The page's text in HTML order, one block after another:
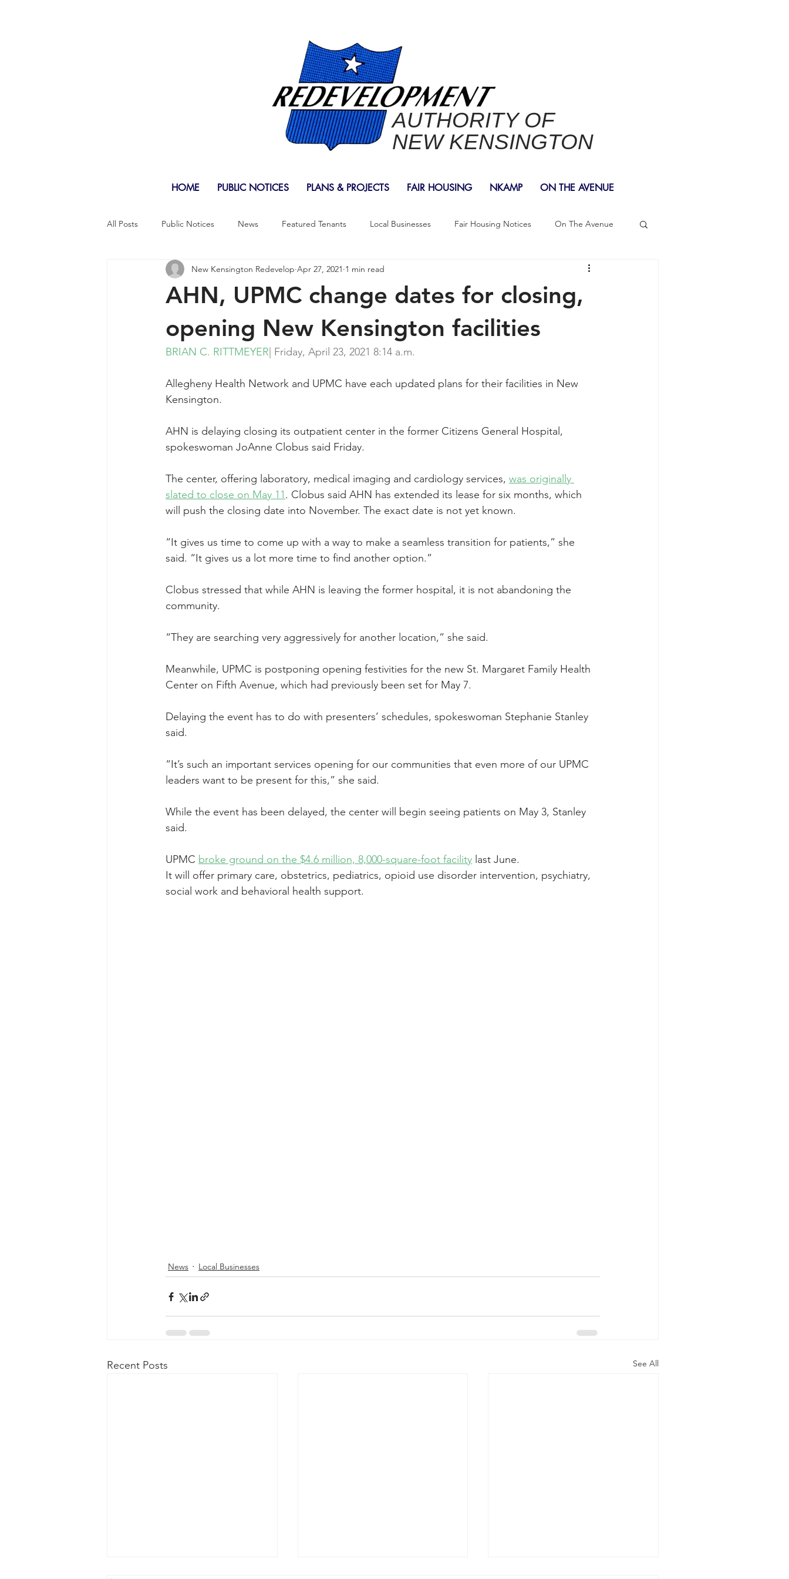
AUTHORITY OF
NEW KENSINGTON
HOME PUBLIC NOTICES PLANS & PROJECTS FAIR HOUSING NKAMP ON THE AVENUE
All Posts Public Notices News Featured Tenants Local Businesses Fair Housing Notices On The Avenue
Agendas & Minutes
AHN, UPMC change dates for closing,
opening New Kensington facilities
New Kensington Redevelop Apr 27, 2021 1 min read
BRIAN C. RITTMEYER | Friday, April 23, 2021 8:14 a.m.
Allegheny Health Network and UPMC have each updated plans for their facilities in New
Kensington.
AHN is delaying closing its outpatient center in the former Citizens General Hospital,
spokeswoman JoAnne Clobus said Friday.
The center, offering laboratory, medical imaging and cardiology services, was originally
slated to close on May 11. Clobus said AHN has extended its lease for six months, which
will push the closing date into November. The exact date is not yet known.
“It gives us time to come up with a way to make a seamless transition for patients,” she
said. “It gives us a lot more time to find another option.”
Clobus stressed that while AHN is leaving the former hospital, it is not abandoning the
community.
“They are searching very aggressively for another location,” she said.
Meanwhile, UPMC is postponing opening festivities for the new St. Margaret Family Health
Center on Fifth Avenue, which had previously been set for May 7.
Delaying the event has to do with presenters’ schedules, spokeswoman Stephanie Stanley
said.
“It’s such an important services opening for our communities that even more of our UPMC
leaders want to be present for this,” she said.
While the event has been delayed, the center will begin seeing patients on May 3, Stanley
said.
UPMC broke ground on the $4.6 million, 8,000-square-foot facility last June.
It will offer primary care, obstetrics, pediatrics, opioid use disorder intervention, psychiatry,
social work and behavioral health support.
News Local Businesses
Recent Posts See All